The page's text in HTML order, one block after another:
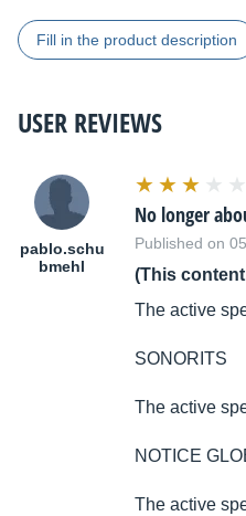
Fill in the product description
USER REVIEWS
pablo.schu
bmehl
No longer
Published on
(This
The active
SONORITS
The active
NOTICE
The active